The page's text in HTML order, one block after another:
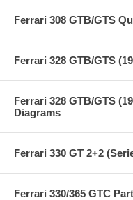
Ferrari 308 GTB/GTS
Ferrari 328 GTB/GTS
Ferrari 328 GTB/GTS
Diagrams
Ferrari 330 GT 2+2
Ferrari 330/365 GTC